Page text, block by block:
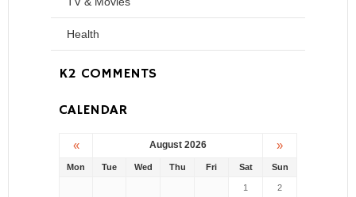
Health
K2 COMMENTS
CALENDAR
« August 2026 »
Mon Tue Wed Thu Fri Sat Sun
1 2